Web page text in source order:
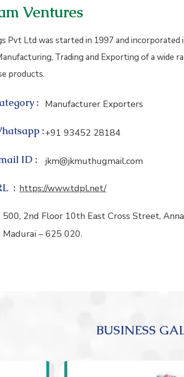
Ventures
Pvt Ltd was started in 1997 and incorporated
Trading and Exporting of a wide
products.
: Manufacturer Exporters
:+91 93452 28184
ID : jkm@jkmuthugmail.com
: https://www.tdpl.net/
500, 2nd Floor 10th East Cross Street,
Madurai – 625 020.
BUSINESS